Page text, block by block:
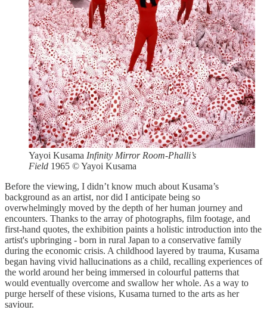
Yayoi Kusama Infinity Mirror Room-Phalli’s
Field 1965 © Yayoi Kusama
Before the viewing, I didn’t know much about Kusama’s
background as an artist, nor did I anticipate being so
overwhelmingly moved by the depth of her human journey and
encounters. Thanks to the array of photographs, film footage, and
first-hand quotes, the exhibition paints a holistic introduction into the
artist's upbringing - born in rural Japan to a conservative family
during the economic crisis. A childhood layered by trauma, Kusama
began having vivid hallucinations as a child, recalling experiences of
the world around her being immersed in colourful patterns that
would eventually overcome and swallow her whole. As a way to
purge herself of these visions, Kusama turned to the arts as her
saviour.